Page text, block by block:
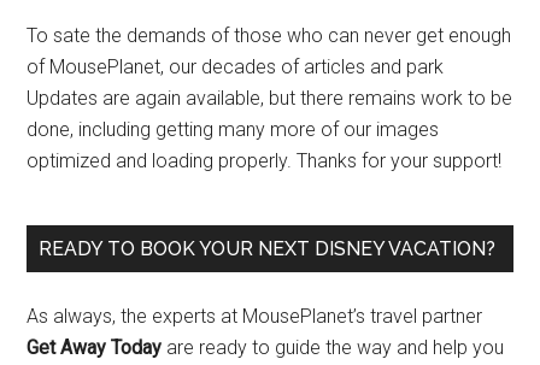
To sate the demands of those who can never get enough
of MousePlanet, our decades of articles and park
Updates are again available, but there remains work to be
done, including getting many more of our images
optimized and loading properly. Thanks for your support!
READY TO BOOK YOUR NEXT DISNEY VACATION?
As always, the experts at MousePlanet’s travel partner
Get Away Today are ready to guide the way and help you